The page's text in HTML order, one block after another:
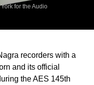
for the Audio
recorders with a
and its official
the AES 145th